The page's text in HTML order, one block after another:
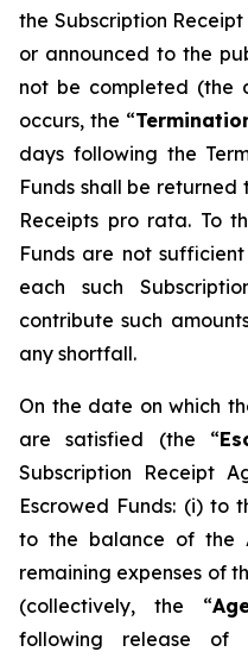
the Subscription
or announced to the
not be completed (the
occurs, the “
days following the
Funds shall be returned
Receipts pro rata. To
Funds are not
each such
contribute such
any shortfall.
On the date on which
are satisfied (the “
Subscription Receipt
Escrowed Funds: (i) to
to the balance of the
remaining expenses of
(collectively, the “
following release of